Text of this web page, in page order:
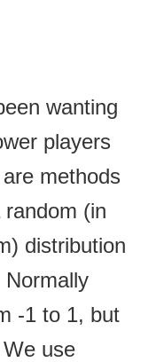
wanting
players
methods
(in
distribution
-1 to 1, but
use